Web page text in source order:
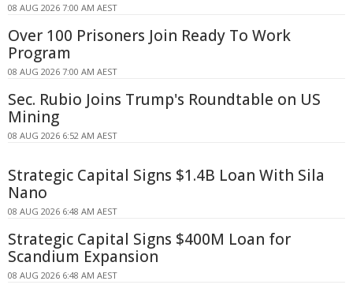
08 AUG 2026 7:00 AM AEST
Over 100 Prisoners Join Ready To Work
Program
08 AUG 2026 7:00 AM AEST
Sec. Rubio Joins Trump's Roundtable on US
Mining
08 AUG 2026 6:52 AM AEST
Strategic Capital Signs $1.4B Loan With Sila
Nano
08 AUG 2026 6:48 AM AEST
Strategic Capital Signs $400M Loan for
Scandium Expansion
08 AUG 2026 6:48 AM AEST